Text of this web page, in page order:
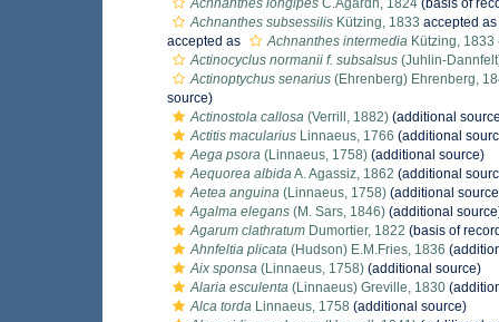
Achnanthes longipes C.Agardh, 1824 (basis of
Achnanthes subsessilis Kützing, 1833 accepted as
accepted as
Achnanthes intermedia Kützing, 1833
Actinocyclus normanii f. subsalsus (Juhlin-
Actinoptychus senarius (Ehrenberg) Ehrenberg,
source)
Actinostola callosa (Verrill, 1882) (additional
Actitis macularius Linnaeus, 1766 (additional
Aega psora (Linnaeus, 1758) (additional source)
Aequorea albidaA. Agassiz, 1862 (additional
Aetea anguina (Linnaeus, 1758) (additional
Agalma elegans (M. Sars, 1846) (additional
Agarum clathratum Dumortier, 1822 (basis of
Ahnfeltia plicata (Hudson) E.M.Fries, 1836
Aix sponsa (Linnaeus, 1758) (additional source)
Alaria esculenta (Linnaeus) Greville, 1830
Alca torda Linnaeus, 1758 (additional source)